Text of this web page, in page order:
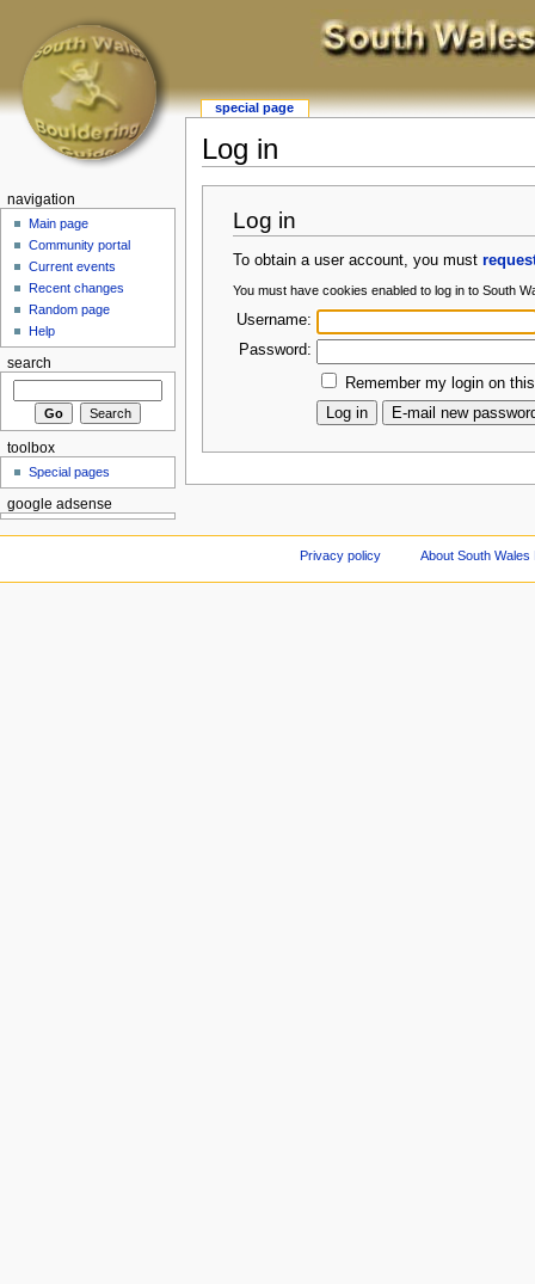
Log in
Log in
To obtain a user account, you must
You must have cookies enabled to log in to South
Username:
Password:
Remember my login on
special page
navigation
Main page
Community portal
Current events
Recent changes
Random page
Help
search
toolbox
Special pages
google adsense
Privacy policy About South Wales